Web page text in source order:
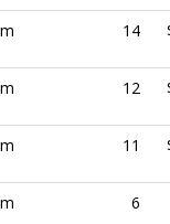
14
12
11
6